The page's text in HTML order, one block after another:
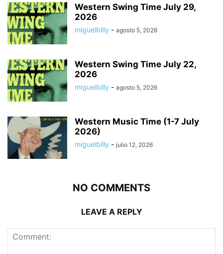
Western Swing Time July 29,
2026
miguelbilly - agosto 5, 2026
Western Swing Time July 22,
2026
miguelbilly - agosto 5, 2026
Western Music Time (1-7 July
2026)
miguelbilly - julio 12, 2026
NO COMMENTS
LEAVE A REPLY